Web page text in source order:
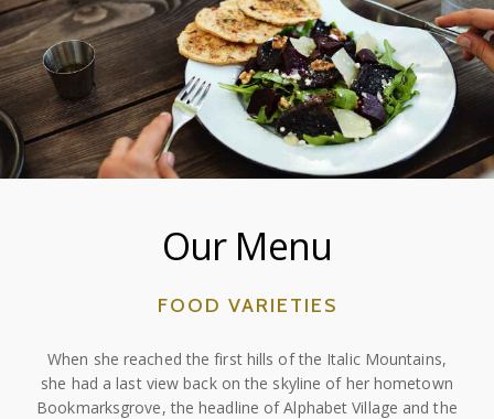
Our Menu
FOOD VARIETIES
When she reached the first hills of the Italic Mountains,
she had a last view back on the skyline of her hometown
Bookmarksgrove, the headline of Alphabet Village and the